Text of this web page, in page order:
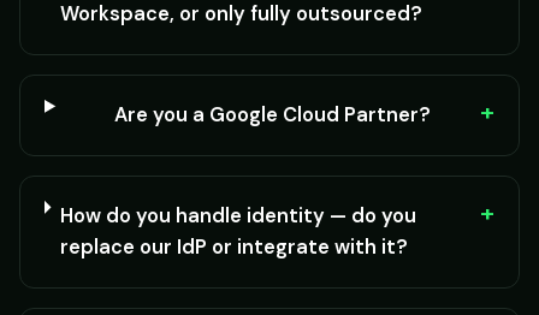
Workspace, or only fully outsourced?
Are you a Google Cloud Partner? +
How do you handle identity — do you
replace our IdP or integrate with it?
+